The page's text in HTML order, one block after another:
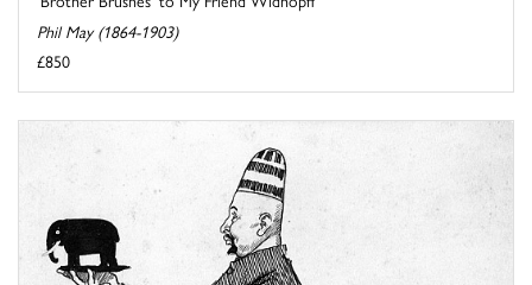
Phil May (1864-1903)
£850